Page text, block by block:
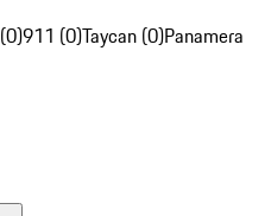
911 (0)Taycan (0)Panamera